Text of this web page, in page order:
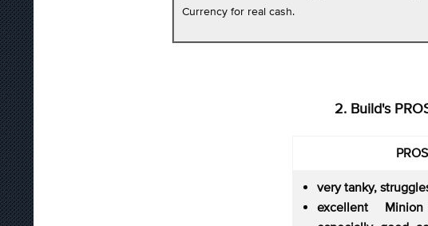
Currency for real cash.
2. Build's
PROS
very tanky,
excellent